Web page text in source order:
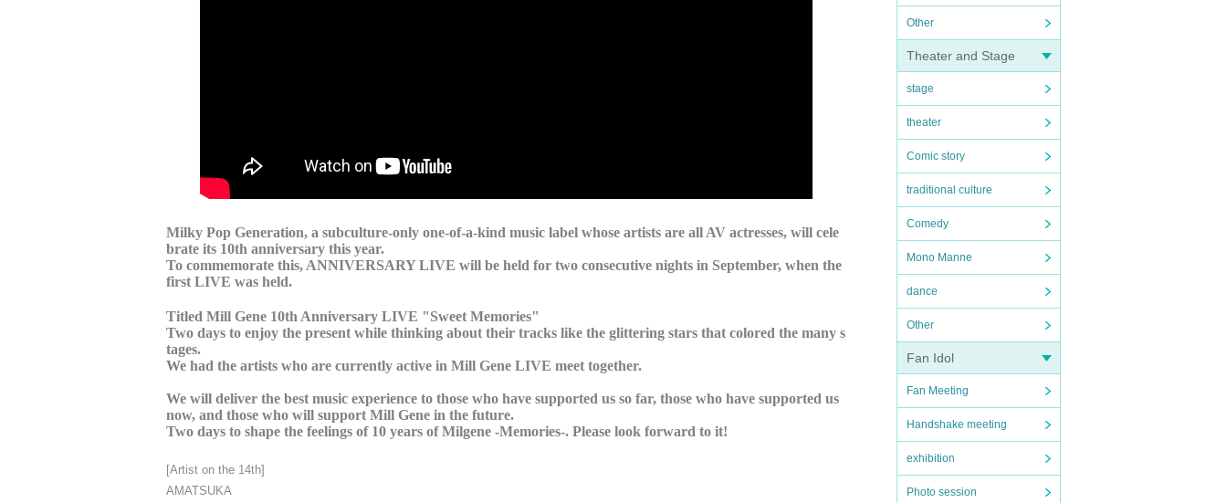
Other
Theater and Stage
stage
theater
Comic story
traditional culture
Comedy
Mono Manne
dance
Other
Fan Idol
Fan Meeting
Handshake meeting
exhibition
Photo session
Milky Pop Generation, a subculture-only one-of-a-kind music label whose artists are all AV actresses, will cele
brate its 10th anniversary this year.
To commemorate this, ANNIVERSARY LIVE will be held for two consecutive nights in September, when the
first LIVE was held.
Titled Mill Gene 10th Anniversary LIVE "Sweet Memories"
Two days to enjoy the present while thinking about their tracks like the glittering stars that colored the many s
tages.
We had the artists who are currently active in Mill Gene LIVE meet together.
We will deliver the best music experience to those who have supported us so far, those who have supported us
now, and those who will support Mill Gene in the future.
Two days to shape the feelings of 10 years of Milgene -Memories-. Please look forward to it!
[Artist on the 14th]
AMATSUKA